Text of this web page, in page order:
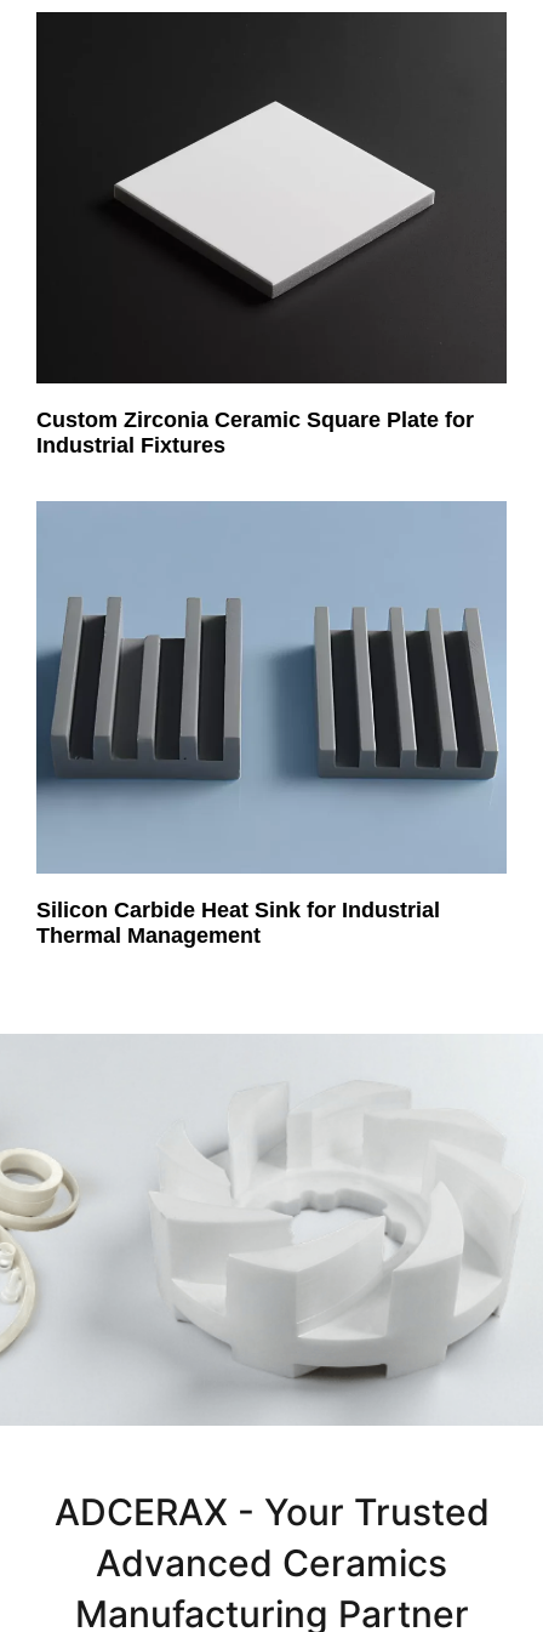
Custom Zirconia Ceramic Square Plate for
Industrial Fixtures
Silicon Carbide Heat Sink for Industrial
Thermal Management
Application?
Our engineers are here to help. Upload your drawing or tell us
within 24 hours.
ADCERAX - Your Trusted
Advanced Ceramics
Manufacturing Partner